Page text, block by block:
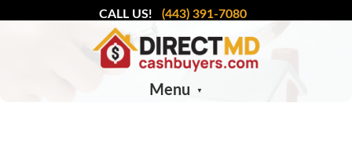
CALL US! (443) 391-7080
Menu